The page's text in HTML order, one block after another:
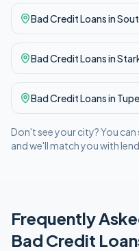
Bad CreditLoans in
Bad CreditLoans in
Bad CreditLoans in
Don't see your city? You
and we'll match you with
Frequently
Bad Credit